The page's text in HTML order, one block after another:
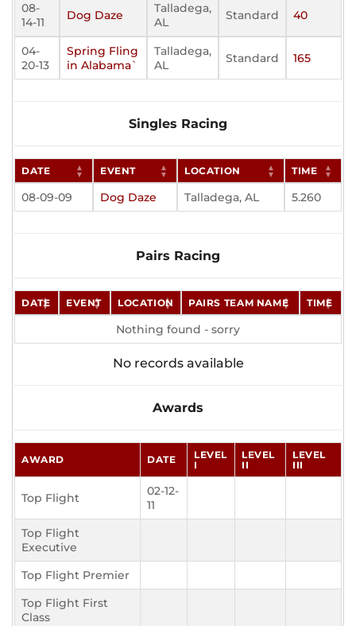
08-
14-11
Dog Daze
Talladega,
AL
Standard 40
04-
20-13
Spring Fling
in Alabama`
Talladega,
AL
Standard 165
Singles Racing
DATE EVENT LOCATION TIME
08-09-09 Dog Daze Talladega, AL 5.260
Pairs Racing
DATE EVENT LOCATION PAIRS TEAM NAME TIME
Nothing found - sorry
No records available
Awards
AWARD DATE
LEVEL
I
LEVEL
II
LEVEL
III
Top Flight
02-12-
11
Top Flight
Executive
Top Flight Premier
Top Flight First
Class